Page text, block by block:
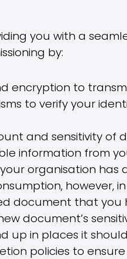
you with a
by:
encryption to
to verify your
and sensitivity of
information from
organisation has
however,
document that you
document’s
up in places it
policies to